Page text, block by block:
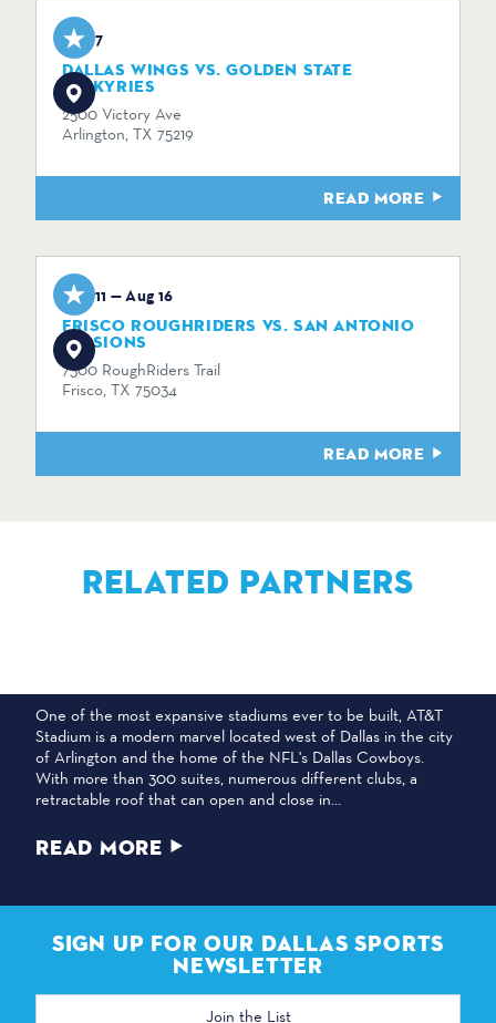
Aug 7
DALLAS WINGS VS. GOLDEN STATE
VALKYRIES
2500 Victory Ave
Arlington, TX 75219
READ MORE
Aug 11 — Aug 16
FRISCO ROUGHRIDERS VS. SAN ANTONIO
MISSIONS
7300 RoughRiders Trail
Frisco, TX 75034
READ MORE
RELATED PARTNERS
One of the most expansive stadiums ever to be built, AT&T
Stadium is a modern marvel located west of Dallas in the city
of Arlington and the home of the NFL's Dallas Cowboys.
With more than 300 suites, numerous different clubs, a
retractable roof that can open and close in…
READ MORE
SIGN UP FOR OUR DALLAS SPORTS
NEWSLETTER
Email